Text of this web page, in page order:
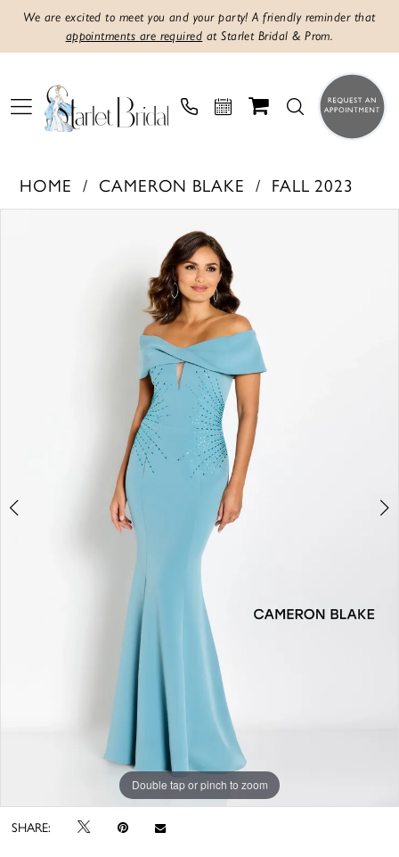
We are excited to meet you and your party! A friendly reminder that
appointments are required at Starlet Bridal & Prom.
HOME CAMERON BLAKE
FALL 2023
Double tap or pinch to zoom
Double tap or pinch to zoom
Double tap or pinch to zoom
SHARE: